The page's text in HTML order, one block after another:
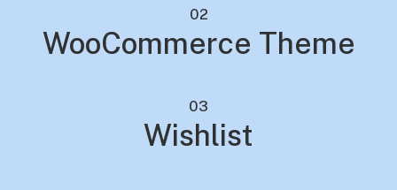
02
WooCommerce Theme
03
Wishlist